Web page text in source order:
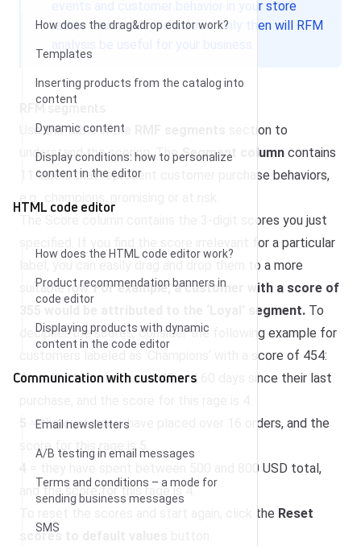
How does the drag&drop editor work?
Templates
Inserting products from the catalog into
content
Dynamic content
Display conditions: how to personalize
content in the editor
HTML code editor
How does the HTML code editor work?
Product recommendation banners in
code editor
Displaying products with dynamic
content in the code editor
Communication with customers
Email newsletters
A/B testing in email messages
Terms and conditions – a mode for
sending business messages
SMS
events and customer behavior in your store
rather than an ideal situation. Only then will RFM
RFM segments
Use the table in the
section to
understand the scoring. TheSegment column contains
11 labels that represent customer purchase behaviors,
The Score column contains the 3-digit scores you just
specified. If you find the score irrelevant for a particular
label, you can easily drag and drop them to a more
suitable row.For example, a customer with a score of
355 would be attributed to the ‘Loyal’ segment. To
decipher the scores, consider the following example for
customers labeled as ‘Champions’ with a score of 454:
4= it has been between 45 and 60 days since their last
= the customers have placed over 16 orders, and the
score for this rage is 5.
= they have spent between 500 and 800 USD total,
and the score for this rage is 4.
To reset the scores and start again, click the Reset
scores to default values